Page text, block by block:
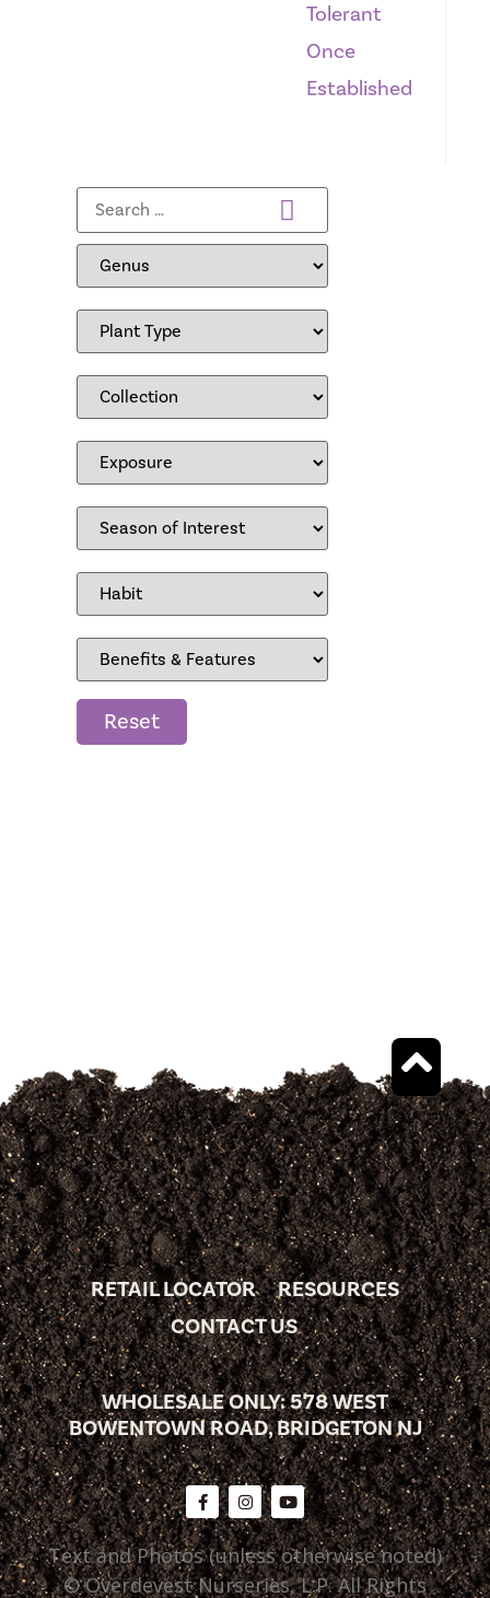
Tolerant
Once
Established
Reset
RETAIL LOCATOR
RESOURCES
CONTACT US
WHOLESALE ONLY: 578 WEST
BOWENTOWN ROAD, BRIDGETON NJ
Text and Photos (unless otherwise noted)
© Overdevest Nurseries, L.P. All Rights